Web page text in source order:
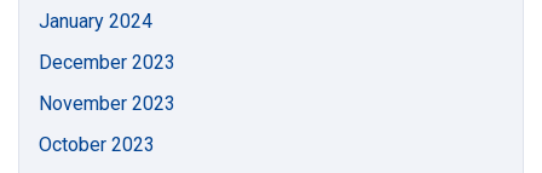
January 2024
December 2023
November 2023
October 2023